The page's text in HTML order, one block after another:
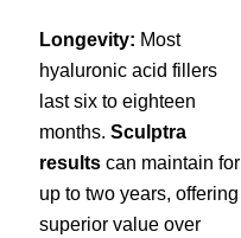
Longevity: Most
hyaluronic acid fillers
last six to eighteen
months.Sculptra
results can maintain for
up to two years, offering
superior value over